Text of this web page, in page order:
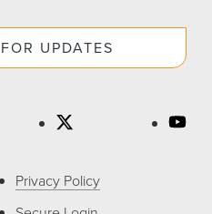
UPDATES
Privacy Policy